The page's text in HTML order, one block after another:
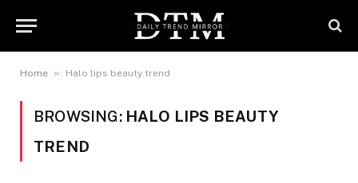
Home » Halo lips beauty trend
BROWSING: HALO LIPS BEAUTY
TREND